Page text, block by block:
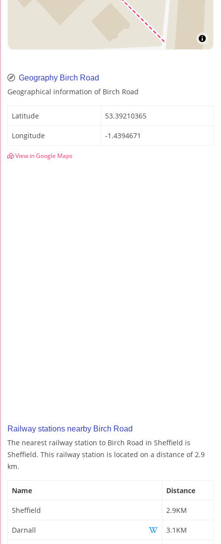
Geography Birch Road
Geographical information of Birch Road
Latitude 53.39210365
Longitude -1.4394671
View in Google Maps
Railway stations nearby Birch Road
The nearest railway station to Birch Road in Sheffield is
Sheffield. This railway station is located on a distance of 2.9
km.
Name Distance
Sheffield 2.9KM
Darnall 3.1KM